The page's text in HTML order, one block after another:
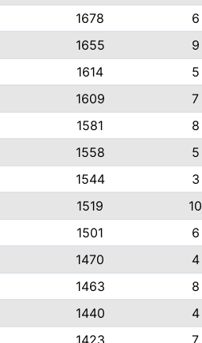
1678
6
1655
9
1614
5
1609
7
1581
8
1558
5
1544
3
1519
10
1501
6
1470
4
1463
8
1440
4
1423 7